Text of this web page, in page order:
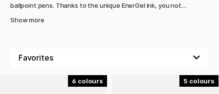
ballpoint pens. Thanks to the unique EnerGel ink, you not
giving a soft and smooth writing experience. Whether you're
delivers high reliability and quality. The pen has an
ergonomic grip surface that provides extra comfort even
Show more
6 5